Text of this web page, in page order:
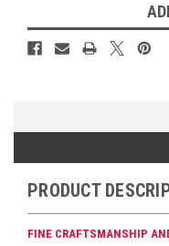
PRODUCT
FINE CRAFTSMANSHIP